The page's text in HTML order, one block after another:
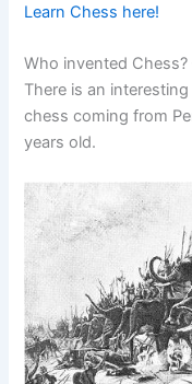
Learn Chess here!
Who invented Chess?
There is an
chess coming from
years old.